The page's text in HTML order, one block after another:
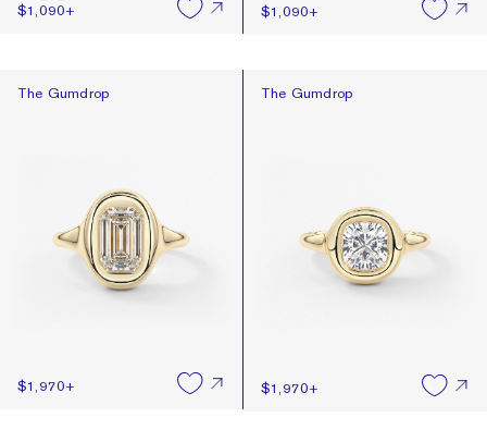
$1,090+ $1,090+
The Gumdrop
The Gumdrop
$1,970+
The Gumdrop
The Gumdrop
$1,970+